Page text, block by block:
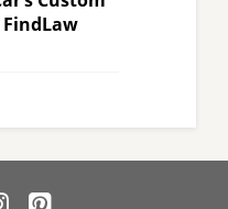
FindLaw